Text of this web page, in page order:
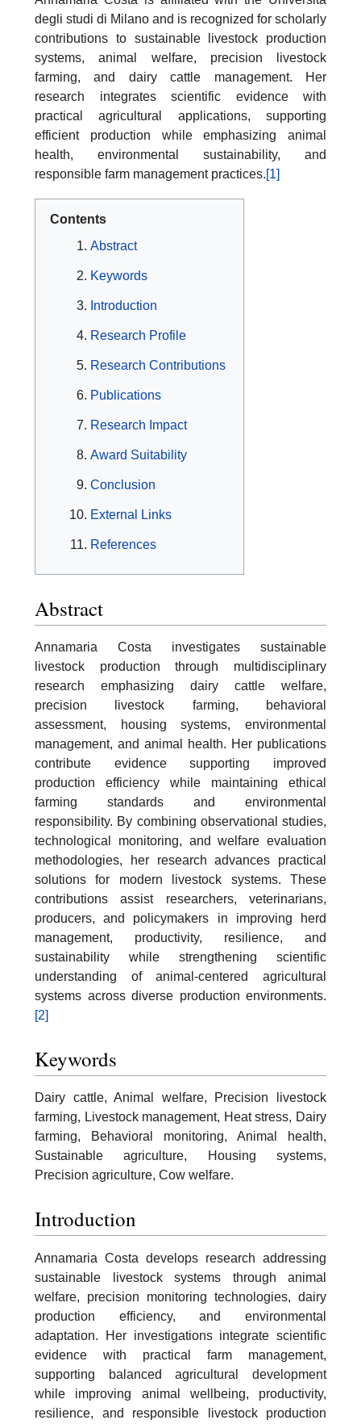
degli studi di Milano and is recognized for scholarly
contributions to sustainable livestock production
systems, animal welfare, precision livestock
farming, and dairy cattle management. Her
research integrates scientific evidence with
practical agricultural applications, supporting
efficient production while emphasizing animal
health, environmental sustainability, and
responsible farm management practices.[1]
Contents
Abstract
Keywords
Introduction
Research Profile
Research Contributions
Publications
Research Impact
Award Suitability
Conclusion
External Links
References
Abstract
Annamaria Costa investigates sustainable
livestock production through multidisciplinary
research emphasizing dairy cattle welfare,
precision livestock farming, behavioral
assessment, housing systems, environmental
management, and animal health. Her publications
contribute evidence supporting improved
production efficiency while maintaining ethical
farming standards and environmental
responsibility. By combining observational studies,
technological monitoring, and welfare evaluation
methodologies, her research advances practical
solutions for modern livestock systems. These
contributions assist researchers, veterinarians,
producers, and policymakers in improving herd
management, productivity, resilience, and
sustainability while strengthening scientific
understanding of animal-centered agricultural
systems across diverse production environments.
[2]
Keywords
Dairy cattle, Animal welfare, Precision livestock
farming, Livestock management, Heat stress, Dairy
farming, Behavioral monitoring, Animal health,
Sustainable agriculture, Housing systems,
Precision agriculture, Cow welfare.
Introduction
Annamaria Costa develops research addressing
sustainable livestock systems through animal
welfare, precision monitoring technologies, dairy
production efficiency, and environmental
adaptation. Her investigations integrate scientific
evidence with practical farm management,
supporting balanced agricultural development
while improving animal wellbeing, productivity,
resilience, and responsible livestock production